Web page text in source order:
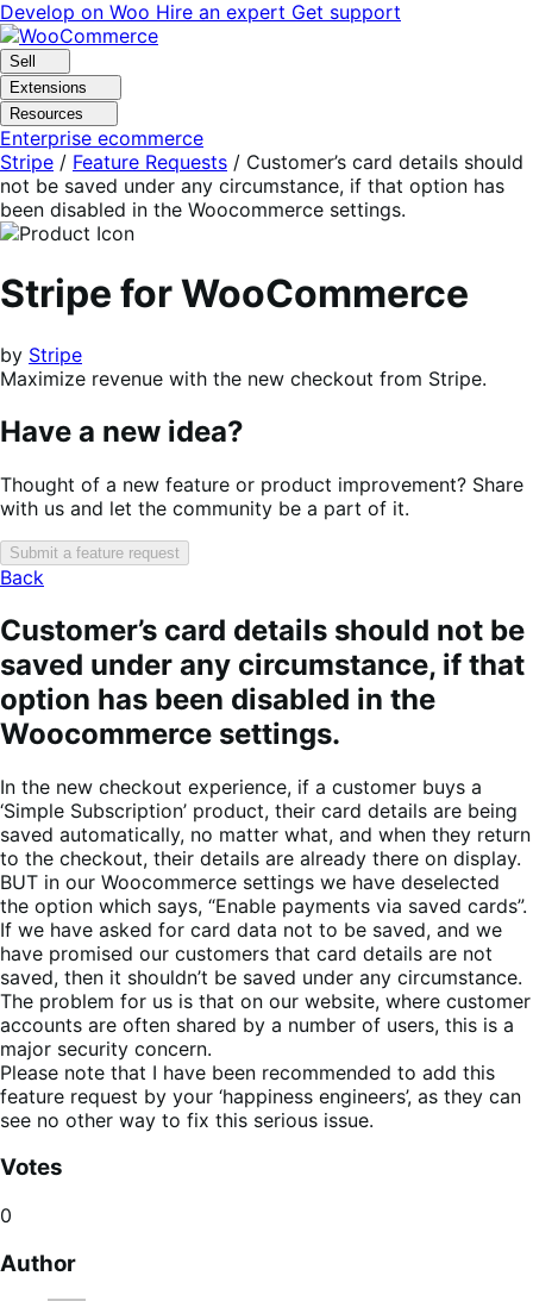
Skip
to
navigation
Skip
to
content
Develop on Woo Hire an expert Get support
Sell
Extensions
Resources
Enterprise ecommerce
Stripe / Feature Requests / Customer’s card details should
not be saved under any circumstance, if that option has
been disabled in the Woocommerce settings.
Stripe for WooCommerce
by Stripe
Maximize revenue with the new checkout from Stripe.
Have a new idea?
Thought of a new feature or product improvement? Share
with us and let the community be a part of it.
Submit a feature request
Back
Customer’s card details should not be
saved under any circumstance, if that
option has been disabled in the
Woocommerce settings.
In the new checkout experience, if a customer buys a
‘Simple Subscription’ product, their card details are being
saved automatically, no matter what, and when they return
to the checkout, their details are already there on display.
BUT in our Woocommerce settings we have deselected
the option which says, “Enable payments via saved cards”.
If we have asked for card data not to be saved, and we
have promised our customers that card details are not
saved, then it shouldn’t be saved under any circumstance.
The problem for us is that on our website, where customer
accounts are often shared by a number of users, this is a
major security concern.
Please note that I have been recommended to add this
feature request by your ‘happiness engineers’, as they can
see no other way to fix this serious issue.
Votes
0
Author